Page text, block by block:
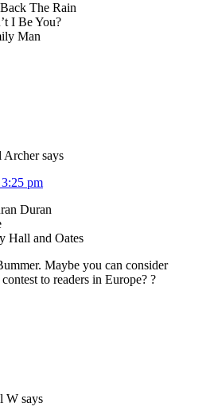
The Rain
I Be You?
Man
Archer says
pm
Duran
Hall and Oates
Maybe you can consider
to readers in Europe? ?
W says